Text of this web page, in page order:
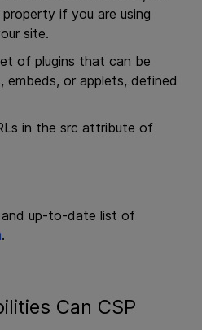
if you are using
site.
of plugins that can be
embeds, or applets, defined
in the src attribute of
up-to-date list of
.
Can CSP